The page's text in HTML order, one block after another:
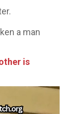
a man
is